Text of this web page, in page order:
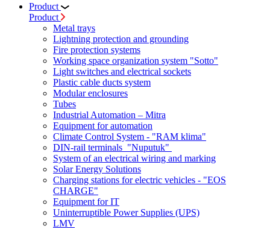
Product
Product
Metal trays
Lightning protection and grounding
Fire protection systems
Working space organization system "Sotto"
Light switches and electrical sockets
Plastic cable ducts system
Modular enclosures
Tubes
Industrial Automation – Mitra
Equipment for automation
Climate Control System - "RAM klima"
DIN-rail terminals "Nuputuk"
System of an electrical wiring and marking
Solar Energy Solutions
Charging stations for electric vehicles - "EOS
CHARGE"
Equipment for IT
Uninterruptible Power Supplies (UPS)
LMV